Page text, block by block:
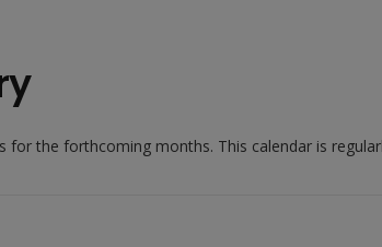
the forthcoming months. This calendar is